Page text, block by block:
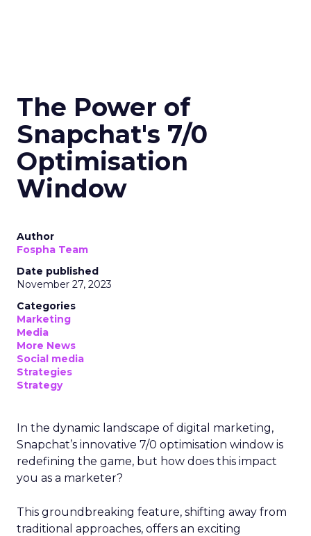
The Power of
Snapchat's 7/0
Optimisation
Window
Author
Fospha Team
Date published
November 27, 2023
Categories
Marketing
Media
More News
Social media
Strategies
Strategy
In the dynamic landscape of digital marketing,
Snapchat’s innovative 7/0 optimisation window is
redefining the game, but how does this impact
you as a marketer?
This groundbreaking feature, shifting away from
traditional approaches, offers an exciting